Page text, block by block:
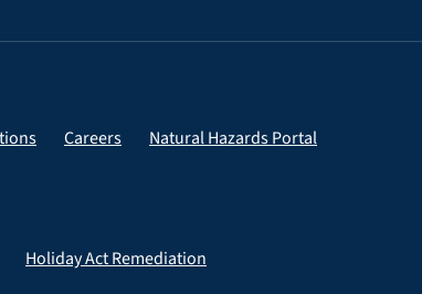
Careers Natural Hazards Portal
Holiday Act Remediation